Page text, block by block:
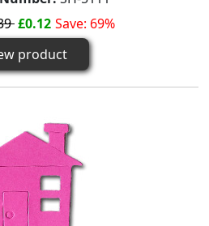
£0.12 Save: 69%
product